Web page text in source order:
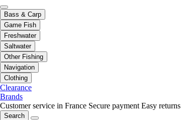
Bass & Carp
Game Fish
Freshwater
Saltwater
Other Fishing
Navigation
Clothing
Clearance
Brands
Customer service in France Secure payment Easy returns
Search